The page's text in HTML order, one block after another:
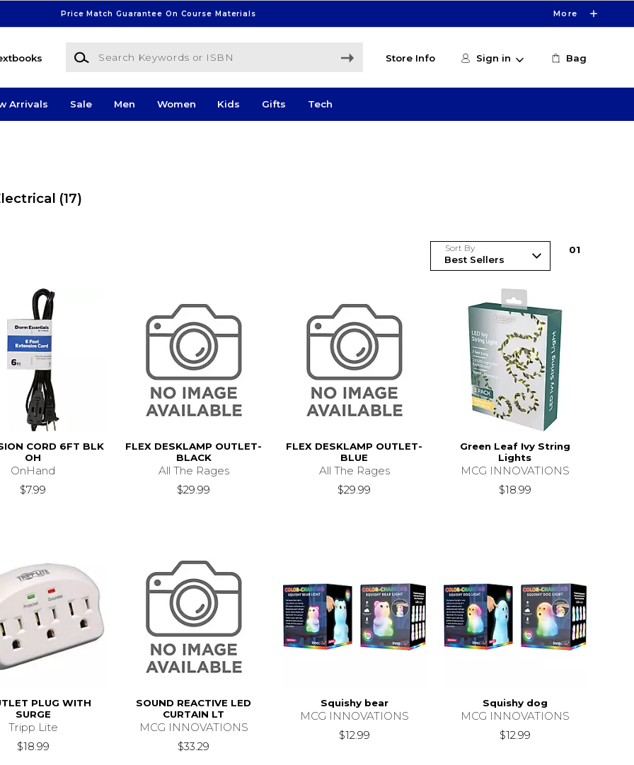
Price Match Guarantee On Course Materials More
Search Keywords or ISBN
Store Info Sign in Bag
Arrivals Sale Men Women Kids Gifts Tech
(17)
Sort By 01
CORD 6FT BLK
OH
OnHand
$7.99
FLEX DESKLAMP OUTLET-
BLACK
All The Rages
$29.99
FLEX DESKLAMP OUTLET-
BLUE
All The Rages
$29.99
Green Leaf Ivy String
Lights
MCG INNOVATIONS
$18.99
PLUG WITH
SURGE
Tripp Lite
$18.99
SOUND REACTIVE LED
CURTAIN LT
MCG INNOVATIONS
$33.29
Squishy bear
MCG INNOVATIONS
$12.99
Squishy dog
MCG INNOVATIONS
$12.99